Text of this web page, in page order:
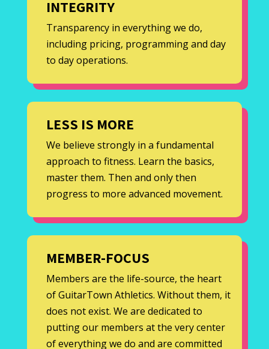
INTEGRITY
Transparency in everything we do,
including pricing, programming and day
to day operations.
LESS IS MORE
We believe strongly in a fundamental
approach to fitness. Learn the basics,
master them. Then and only then
progress to more advanced movement.
MEMBER-FOCUS
Members are the life-source, the heart
of GuitarTown Athletics. Without them, it
does not exist. We are dedicated to
putting our members at the very center
of everything we do and are committed